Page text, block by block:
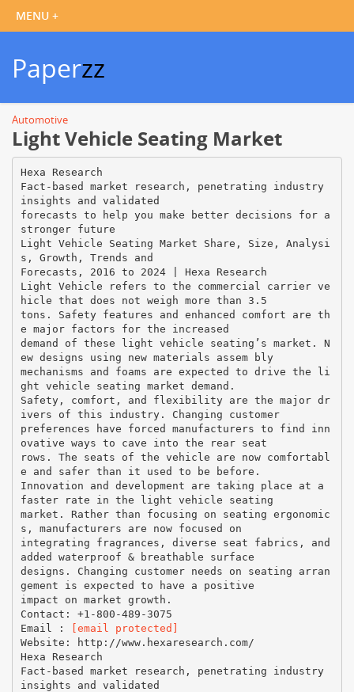
Paperzz
Automotive
Light Vehicle Seating Market
Hexa Research
Fact-based market research, penetrating industry
insights and validated
forecasts to help you make better decisions for a
stronger future
Light Vehicle Seating Market Share, Size, Analysi
s, Growth, Trends and
Forecasts, 2016 to 2024 | Hexa Research
Light Vehicle refers to the commercial carrier ve
hicle that does not weigh more than 3.5
tons. Safety features and enhanced comfort are th
e major factors for the increased
demand of these light vehicle seating’s market. N
ew designs using new materials assem bly
mechanisms and foams are expected to drive the li
ght vehicle seating market demand.
Safety, comfort, and flexibility are the major dr
ivers of this industry. Changing customer
preferences have forced manufacturers to find inn
ovative ways to cave into the rear seat
rows. The seats of the vehicle are now comfortabl
e and safer than it used to be before.
Innovation and development are taking place at a
faster rate in the light vehicle seating
market. Rather than focusing on seating ergonomic
s, manufacturers are now focused on
integrating fragrances, diverse seat fabrics, and
added waterproof & breathable surface
designs. Changing customer needs on seating arran
gement is expected to have a positive
impact on market growth.
Contact: +1-800-489-3075
Email :
[email protected]
Website: http://www.hexaresearch.com/
Hexa Research
Fact-based market research, penetrating industry
insights and validated